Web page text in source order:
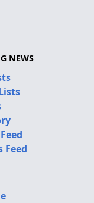
NEWS
Feed